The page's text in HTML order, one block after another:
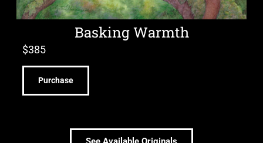
Basking Warmth
$385
Purchase